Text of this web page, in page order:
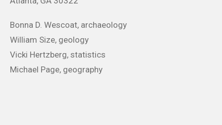
Bonna D. Wescoat, archaeology
William Size, geology
Vicki Hertzberg, statistics
Michael Page, geography